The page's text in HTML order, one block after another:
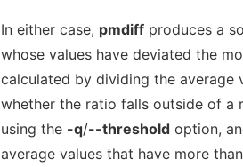
In either case, pmdiff produces a
whose values have deviated the
calculated by dividing the average
whether the ratio falls outside of a
using the -q/--threshold option,
average values that have more